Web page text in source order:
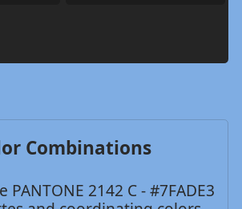
Combinations
2142 C - #7FADE3